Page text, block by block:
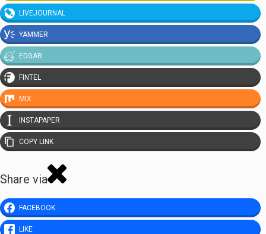
LIVEJOURNAL
YAMMER
EDGAR
FINTEL
MIX
INSTAPAPER
COPY LINK
Share via
FACEBOOK
LIKE